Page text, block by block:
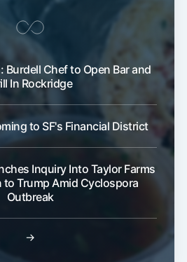
Burdell Chef to Open Bar and
In Rockridge
to SF's Financial District
Inquiry Into Taylor Farms
to Trump Amid Cyclospora
Outbreak
→